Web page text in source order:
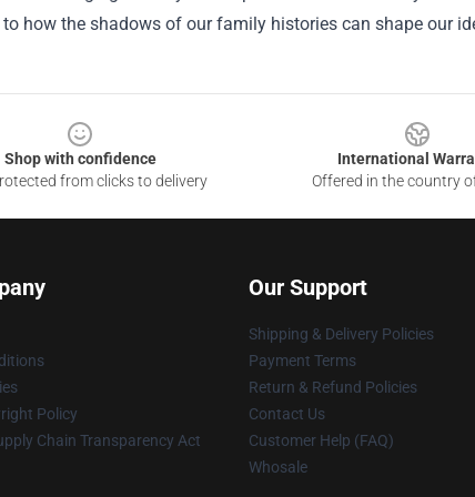
how the shadows of our family histories can shape our
Shop with confidence
from clicks to delivery
International
Offered in the country
Policy
Chain Transparency Act
Our Support
Shipping & Delivery Policies
Payment Terms
Return & Refund Policies
Contact Us
Customer Help (FAQ)
Whosale